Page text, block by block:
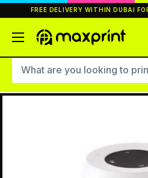
to
FREE DELIVERY WITHIN DUBAI
MaxPrint